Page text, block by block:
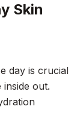
Skin
day is crucial
out.